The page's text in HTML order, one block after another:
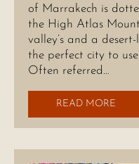
of Marrakech is
the High Atlas
valley’s and a
the perfect city to
Often referred…
READ MORE